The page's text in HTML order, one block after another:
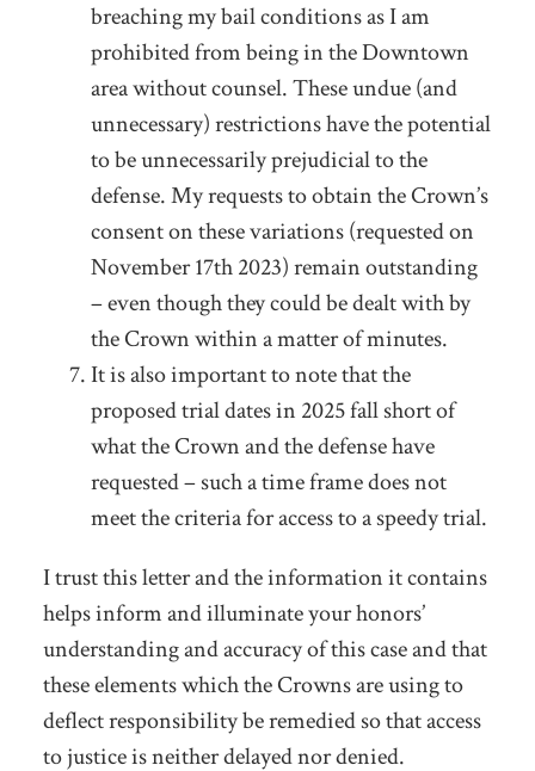
breaching my bail conditions as I am
prohibited from being in the Downtown
area without counsel. These undue (and
unnecessary) restrictions have the potential
to be unnecessarily prejudicial to the
defense. My requests to obtain the Crown’s
consent on these variations (requested on
November 17th2023) remain outstanding
– even though they could be dealt with by
the Crown within a matter of minutes.
It is also important to note that the
proposed trial dates in 2025 fall short of
what the Crown and the defense have
requested – such a time frame does not
meet the criteria for access to a speedy trial.
I trust this letter and the information it contains
helps inform and illuminate your honors’
understanding and accuracy of this case and that
these elements which the Crowns are using to
deflect responsibility be remedied so that access
to justice is neither delayed nor denied.